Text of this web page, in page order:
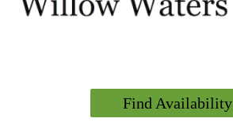
Find Availability